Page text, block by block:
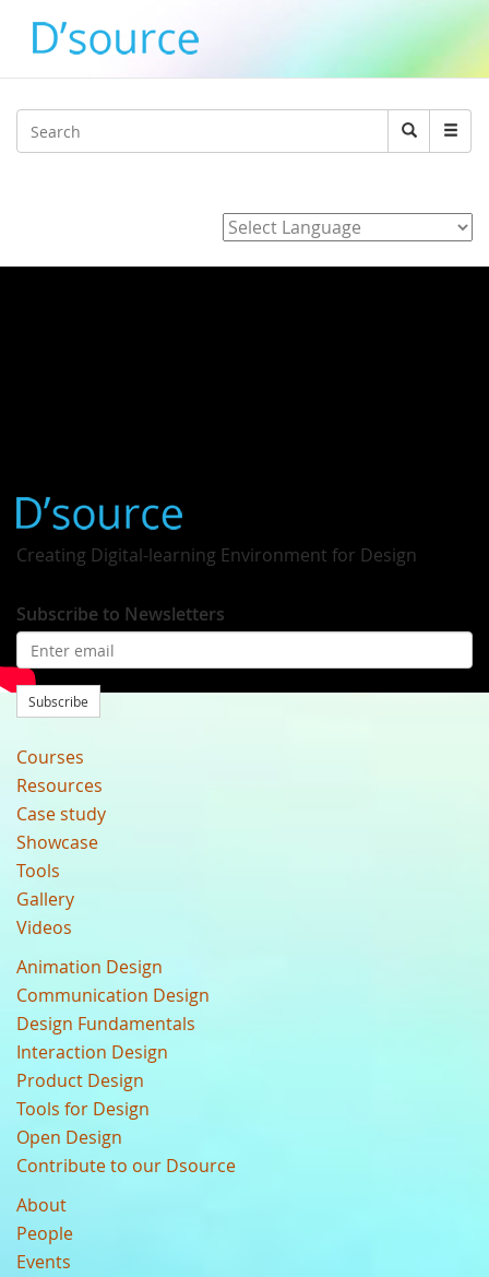
Search
Search
Creating Digital-learning Environment for Design
Subscribe to Newsletters
Subscribe
Courses
Resources
Case study
Showcase
Tools
Gallery
Videos
Animation Design
Communication Design
Design Fundamentals
Interaction Design
Product Design
Tools for Design
Open Design
Contribute to our Dsource
About
People
Events